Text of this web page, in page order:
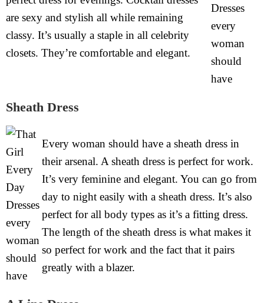
are sexy and stylish all while remaining
classy. It’s usually a staple in all celebrity
closets. They’re comfortable and elegant.
Sheath Dress
Every woman should have a sheath dress in
their arsenal. A sheath dress is perfect for work.
It’s very feminine and elegant. You can go from
day to night easily with a sheath dress. It’s also
perfect for all body types as it’s a fitting dress.
The length of the sheath dress is what makes it
so perfect for work and the fact that it pairs
greatly with a blazer.